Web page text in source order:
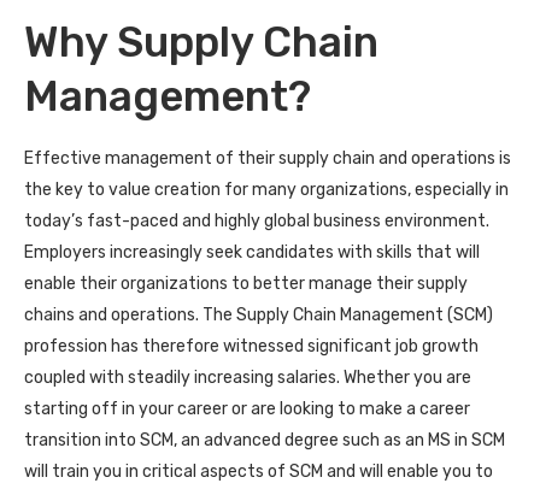
Why Supply Chain
Management?
Effective management of their supply chain and operations is
the key to value creation for many organizations, especially in
today’s fast-paced and highly global business environment.
Employers increasingly seek candidates with skills that will
enable their organizations to better manage their supply
chains and operations. The Supply Chain Management (SCM)
profession has therefore witnessed significant job growth
coupled with steadily increasing salaries. Whether you are
starting off in your career or are looking to make a career
transition into SCM, an advanced degree such as an MS in SCM
will train you in critical aspects of SCM and will enable you to